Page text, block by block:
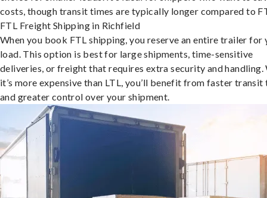
costs, though transit times are typically longer compared to
FTL Freight Shipping in Richfield
When you book FTL shipping, you reserve an entire trailer for
load. This option is best for large shipments, time-sensitive
deliveries, or freight that requires extra security and handling.
it’s more expensive than LTL, you’ll benefit from faster transit
and greater control over your shipment.